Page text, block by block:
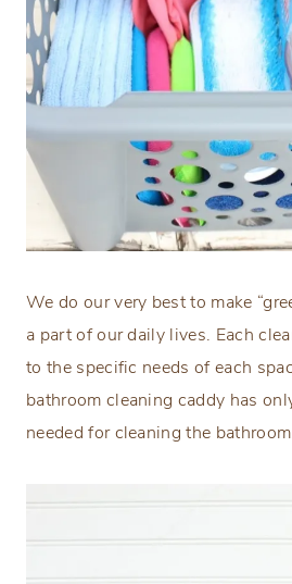
We do our very best to make
a part of our daily lives. Each
to the specific needs of each
bathroom cleaning caddy has
needed for cleaning the